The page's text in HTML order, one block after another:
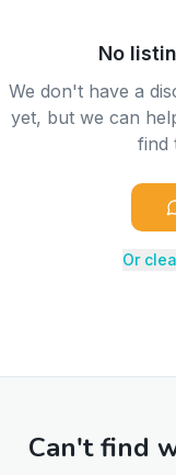
No
We don't have a
yet, but we can
find
Or
Can't find